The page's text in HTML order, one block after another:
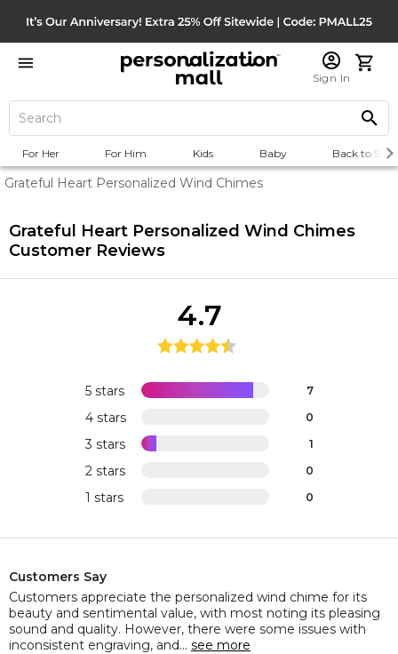
Sign In
For Her For Him Kids Baby Back to
Grateful Heart Personalized Wind Chimes
Grateful Heart Personalized Wind Chimes
Customer Reviews
5 stars 7
4 stars 0
3 stars 1
2 stars 0
1 stars 0
4.7
Customers Say
Customers appreciate the personalized wind chime for its
beauty and sentimental value, with most noting its pleasing
sound and quality. However, there were some issues with
inconsistent engraving, and... see more